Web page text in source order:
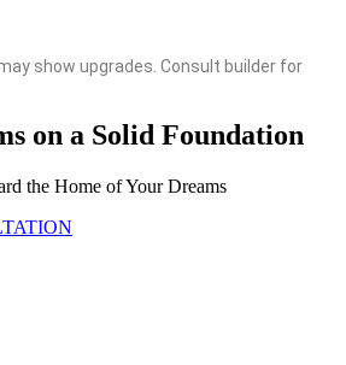
show upgrades. Consult builder for
on a Solid Foundation
the Home of Your Dreams